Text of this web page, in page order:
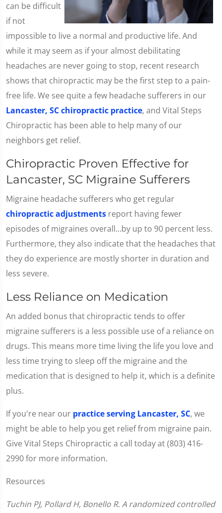
can be difficult
if not
impossible to live a normal and productive life. And
while it may seem as if your almost debilitating
headaches are never going to stop, recent research
shows that chiropractic may be the first step to a pain-
free life. We see quite a few headache sufferers in our
Lancaster, SC chiropractic practice, and Vital Steps
Chiropractic has been able to help many of our
neighbors get relief.
Chiropractic Proven Effective for
Lancaster, SC Migraine Sufferers
Migraine headache sufferers who get regular
chiropractic adjustments report having fewer
episodes of migraines overall...by up to 90 percent less.
Furthermore, they also indicate that the headaches that
they do experience are mostly shorter in duration and
less severe.
Less Reliance on Medication
An added bonus that chiropractic tends to offer
migraine sufferers is a less possible use of a reliance on
drugs. This means more time living the life you love and
less time trying to sleep off the migraine and the
medication that is designed to help it, which is a definite
plus.
If you're near our practice serving Lancaster, SC, we
might be able to help you get relief from migraine pain.
Give Vital Steps Chiropractic a call today at (803) 416-
2990 for more information.
Resources
Tuchin PJ, Pollard H, Bonello R. A randomized controlled